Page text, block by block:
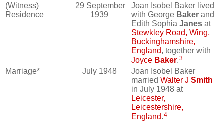
(Witness)
Residence
29 September
1939
Joan Isobel Baker lived
with George Baker and
Edith Sophia Janes at
Stewkley Road, Wing,
Buckinghamshire,
England, together with
Joyce Baker.3
Marriage* July 1948
Joan Isobel Baker
married Walter J Smith
in July 1948 at
Leicester,
Leicestershire,
England.4